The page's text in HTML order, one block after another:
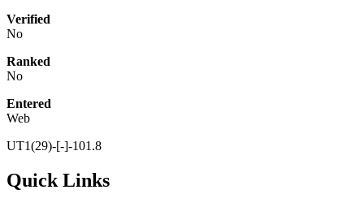
Verified
No
Ranked
No
Entered
Web
UT1(29)-[-]-101.8
Quick Links